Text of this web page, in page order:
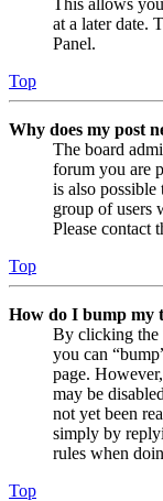
at a later date.
Panel.
Top
Why does my post
The board
forum you are
is also possible
group of users
Please contact
Top
How do I bump my
By clicking the
you can
page.
may be
not yet been
simply by
rules when
Top